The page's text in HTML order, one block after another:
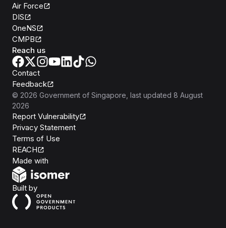
Air Force
DIS
OneNS
CMPB
Reach us
Contact
Feedback
© 2026 Government of Singapore , last updated 8 August
2026
Report Vulnerability
Privacy Statement
Terms of Use
REACH
Made with
Built byOpen Government Products